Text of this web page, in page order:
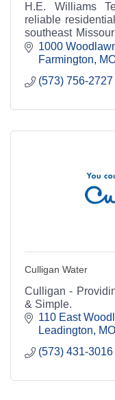
H.E. Williams
reliable
southeast
over 60 years of
1000
Farmington
(573) 756-2727
Culligan Water
Culligan -
& Simple.
110 East
Leadington
MO
(573) 431-3016